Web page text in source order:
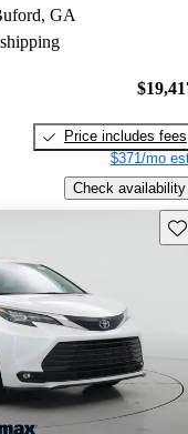
GA
Price includes fees
$371/mo
Check availability